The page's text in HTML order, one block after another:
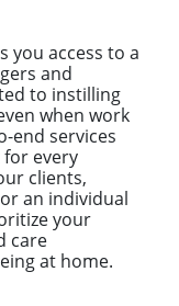
you access to a
and
to instilling
when work
end services
every
clients,
an individual
your
care
at home.